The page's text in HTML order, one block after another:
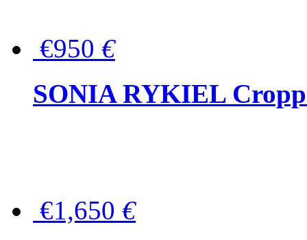
€950 €
SONIA RYKIEL
€1,650 €